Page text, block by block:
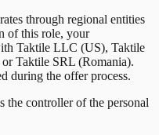
through regional entities
of this role, your
Taktile LLC (US), Taktile
Taktile SRL (Romania).
during the offer process.
the controller of the personal